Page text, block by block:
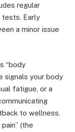
regular
tests. Early
a minor issue
“body
signals your body
fatigue, or a
to wellness.
(the